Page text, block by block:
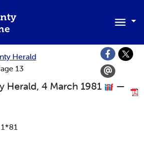
Herald
13
Herald, 4 March 1981
—